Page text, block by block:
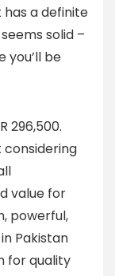
has a definite
solid –
you’ll be
296,500.
considering
value for
powerful,
Pakistan
for quality